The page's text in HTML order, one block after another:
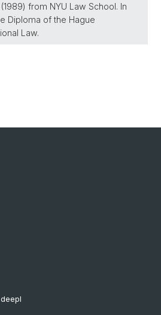
from NYU Law School. In
Diploma of the Hague
Law.